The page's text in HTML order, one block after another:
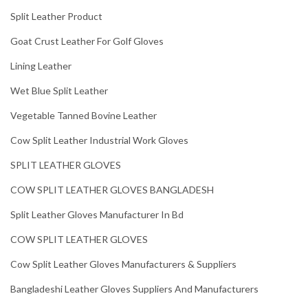
Split Leather Product
Goat Crust Leather For Golf Gloves
Lining Leather
Wet Blue Split Leather
Vegetable Tanned Bovine Leather
Cow Split Leather Industrial Work Gloves
SPLIT LEATHER GLOVES
COW SPLIT LEATHER GLOVES BANGLADESH
Split Leather Gloves Manufacturer In Bd
COW SPLIT LEATHER GLOVES
Cow Split Leather Gloves Manufacturers & Suppliers
Bangladeshi Leather Gloves Suppliers And Manufacturers